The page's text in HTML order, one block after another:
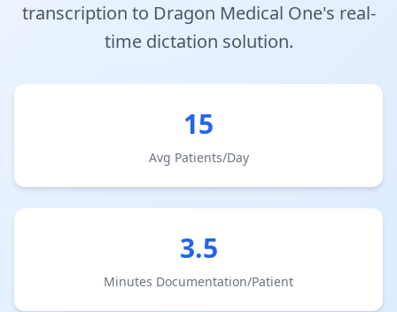
transcription to Dragon Medical One's real-
time dictation solution.
15
Avg Patients/Day
3.5
Minutes Documentation/Patient